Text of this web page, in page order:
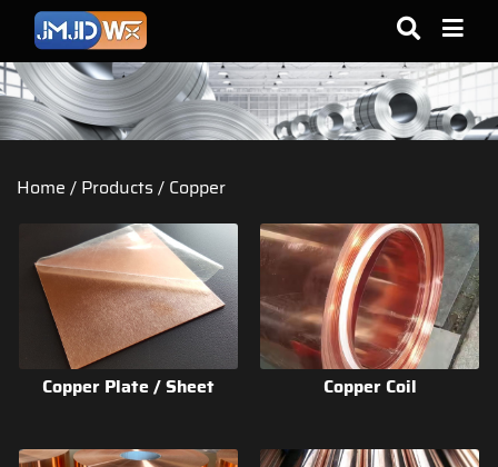
Home / Products / Copper
Copper Plate / Sheet Copper Coil